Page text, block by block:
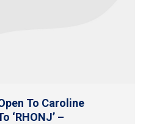
To Caroline
‘RHONJ’ –